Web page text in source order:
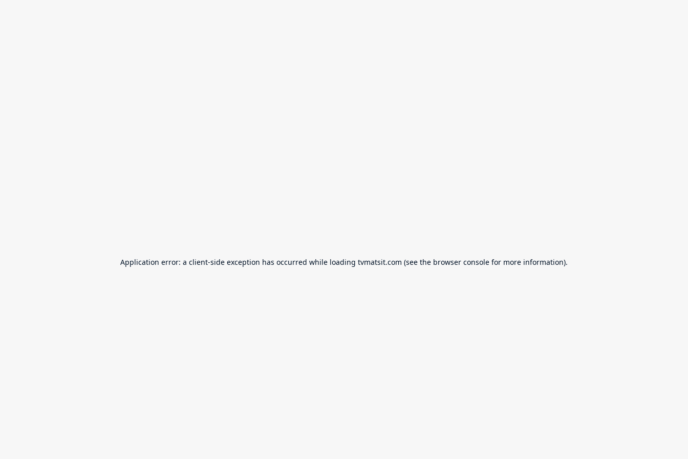
Application error: a client-side exception has occurred while loading tvmatsit.com (see the browser console for more information).